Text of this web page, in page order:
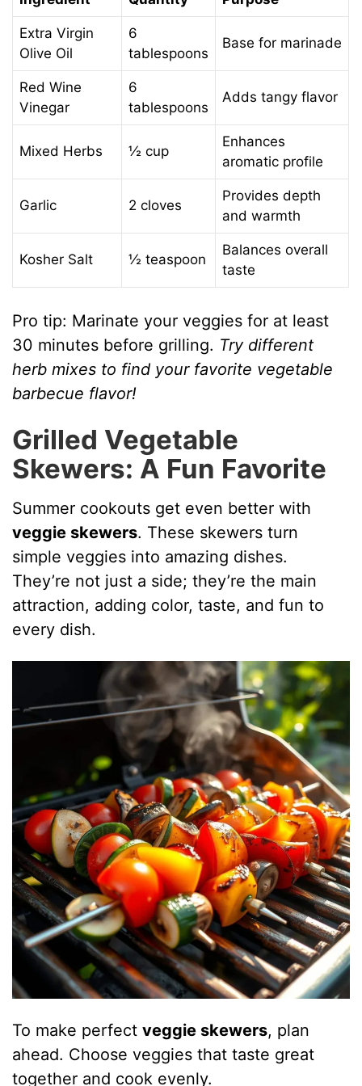
Extra Virgin
Olive Oil
6
tablespoons
Base for marinade
Red Wine
Vinegar
6
tablespoons
Adds tangy flavor
Mixed Herbs ½ cup
Enhances
aromatic profile
Garlic 2 cloves
Provides depth
and warmth
Kosher Salt ½ teaspoon
Balances overall
taste
Pro tip: Marinate your veggies for at least
30 minutes before grilling. Try different
herb mixes to find your favorite vegetable
barbecue flavor!
Grilled Vegetable
Skewers: A Fun Favorite
Summer cookouts get even better with
veggie skewers. These skewers turn
simple veggies into amazing dishes.
They’re not just a side; they’re the main
attraction, adding color, taste, and fun to
every dish.
To make perfectveggie skewers, plan
ahead. Choose veggies that taste great
together and cook evenly.